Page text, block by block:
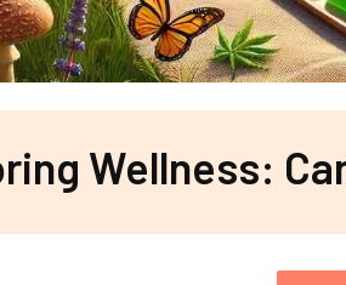
Wellness: